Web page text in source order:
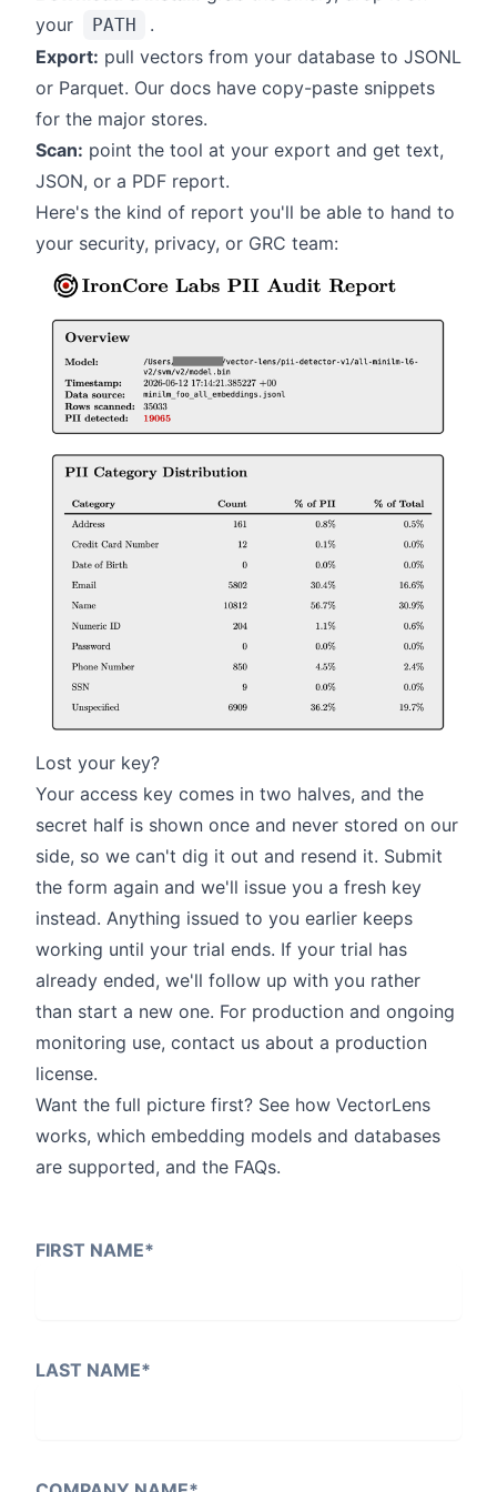
your
PATH
.
Export: pull vectors from your database to JSONL
or Parquet. Our docs have copy-paste snippets
for the major stores.
Scan: point the tool at your export and get text,
JSON, or a PDF report.
Here's the kind of report you'll be able to hand to
your security, privacy, or GRC team:
Lost your key?
Your access key comes in two halves, and the
secret half is shown once and never stored on our
side, so we can't dig it out and resend it. Submit
the form again and we'll issue you a fresh key
instead. Anything issued to you earlier keeps
working until your trial ends. If your trial has
already ended, we'll follow up with you rather
than start a new one. For production and ongoing
monitoring use, contact us about a production
license.
Want the full picture first? See how VectorLens
works, which embedding models and databases
are supported, and the FAQs.
FIRST NAME*
LAST NAME*